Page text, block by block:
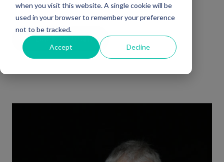
when you visit this website. A single cookie will be
used in your browser to remember your preference
not to be tracked.
Accept Decline
Back to team